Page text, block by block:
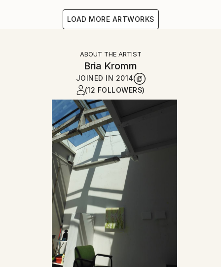
LOAD MORE ARTWORKS
ABOUT THE ARTIST
Bria Kromm
JOINED IN 2014
(12 FOLLOWERS)